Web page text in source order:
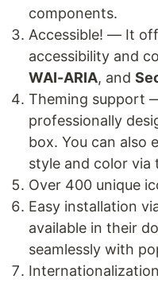
components.
Accessible! — It
accessibility and
WAI-ARIA, and
Theming support
professionally
box. You can also
style and color via
Over 400 unique
Easy installation
available in their
seamlessly with